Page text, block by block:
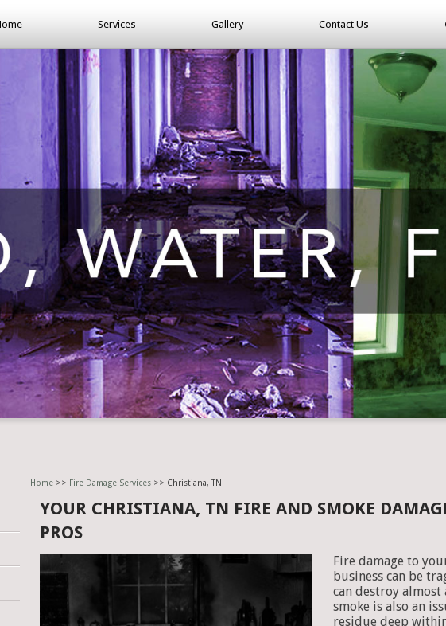
Services Gallery Contact Us
Home>> Fire Damage Services>> Christiana, TN
YOUR CHRISTIANA, TN FIRE AND SMOKE
PROS
Fire damage to
business can be
can destroy
smoke is also an
residue deep